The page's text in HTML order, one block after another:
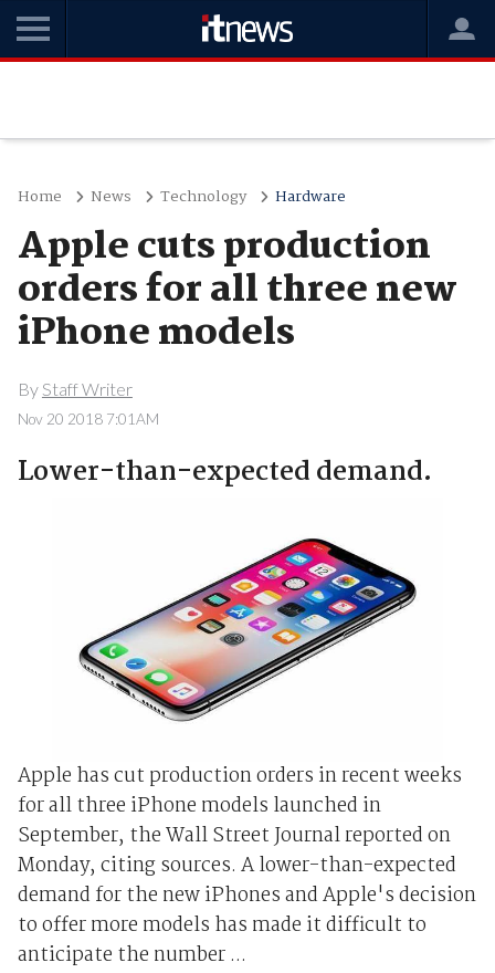
Home News Technology Hardware
Apple cuts production
orders for all three new
iPhone models
By Staff Writer
Nov 20 2018 7:01AM
Lower-than-expected demand.
Apple has cut production orders in recent weeks
for all three iPhone models launched in
September, the Wall Street Journal reported on
Monday, citing sources. A lower-than-expected
demand for the new iPhones and Apple's decision
to offer more models has made it difficult to
anticipate the number ...